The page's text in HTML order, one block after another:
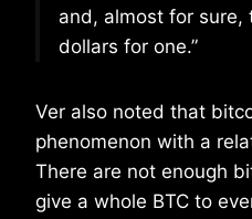
and, almost for
dollars for one.”
Ver also noted that
phenomenon with a
There are not enough
give a whole BTC to